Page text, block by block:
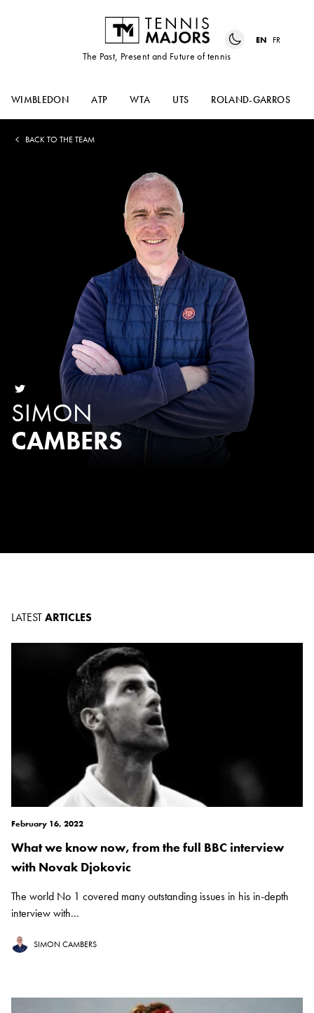
The Past, Present and Future of tennis
EN FR
WIMBLEDON ATP WTA UTS ROLAND-GARROS
BACK TO THE TEAM
SIMON
CAMBERS
LATESTARTICLES
February 16, 2022
What we know now, from the full BBC interview
with Novak Djokovic
The world No 1 covered many outstanding issues in his in-depth
interview with...
SIMON CAMBERS